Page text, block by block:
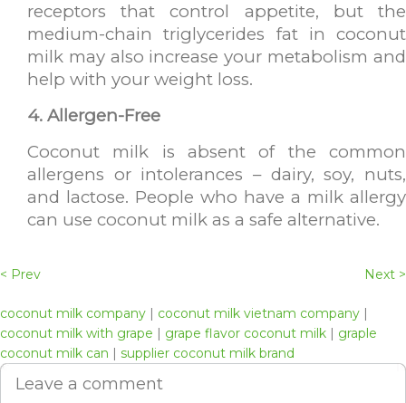
receptors that control appetite, but the
medium-chain triglycerides fat in coconut
milk may also increase your metabolism and
help with your weight loss.
4. Allergen-Free
Coconut milk is absent of the common
allergens or intolerances – dairy, soy, nuts,
and lactose. People who have a milk allergy
can use coconut milk as a safe alternative.
< Prev Next >
coconut milk company | coconut milk vietnam company |
coconut milk with grape | grape flavor coconut milk | graple
coconut milk can | supplier coconut milk brand
Leave a comment